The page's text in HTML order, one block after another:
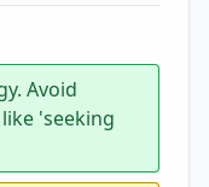
Avoid
'seeking